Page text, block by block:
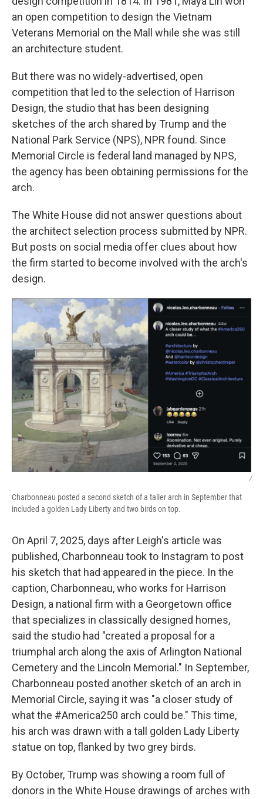
an open competition to design the Vietnam
Veterans Memorial on the Mall while she was still
an architecture student.
But there was no widely-advertised, open
competition that led to the selection of Harrison
Design, the studio that has been designing
sketches of the arch shared by Trump and the
National Park Service (NPS), NPR found. Since
Memorial Circle is federal land managed by NPS,
the agency has been obtaining permissions for the
arch.
The White House did not answer questions about
the architect selection process submitted by NPR.
But posts on social media offer clues about how
the firm started to become involved with the arch's
design.
/
Charbonneau posted a second sketch of a taller arch in September that
included a golden Lady Liberty and two birds on top.
On April 7, 2025, days after Leigh's article was
published, Charbonneau took to Instagram to post
his sketch that had appeared in the piece. In the
caption, Charbonneau, who works for Harrison
Design, a national firm with a Georgetown office
that specializes in classically designed homes,
said the studio had "created a proposal for a
triumphal arch along the axis of Arlington National
Cemetery and the Lincoln Memorial." In September,
Charbonneau posted another sketch of an arch in
Memorial Circle, saying it was "a closer study of
what the #America250 arch could be." This time,
his arch was drawn with a tall golden Lady Liberty
statue on top, flanked by two grey birds.
By October, Trump was showing a room full of
donors in the White House drawings of arches with